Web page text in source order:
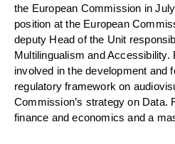
the European Commission in
position at the European
deputy Head of the Unit
Multilingualism and
involved in the development and
regulatory framework on
Commission’s strategy on Data.
finance and economics and a